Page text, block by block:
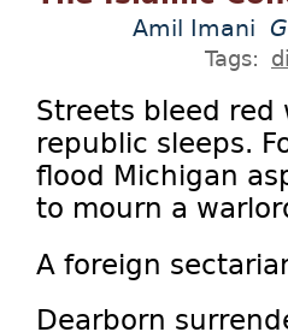
Amil Imani
Tags:
Streets bleed
republic sleeps.
flood Michigan
to mourn a
A foreign
Dearborn